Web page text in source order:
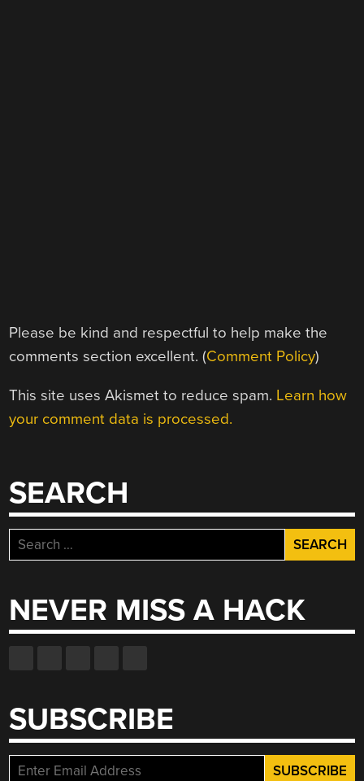
Please be kind and respectful to help make the
comments section excellent. (Comment Policy)
This site uses Akismet to reduce spam. Learn how
your comment data is processed.
SEARCH
Search
for:
NEVER MISS A HACK
SUBSCRIBE